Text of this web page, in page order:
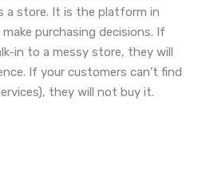
a store. It is the platform in
purchasing decisions. If
in to a messy store, they will
If your customers can’t find
they will not buy it.